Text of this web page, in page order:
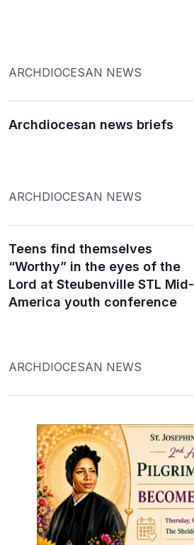
ARCHDIOCESAN NEWS
Archdiocesan news briefs
ARCHDIOCESAN NEWS
Teens find themselves
“Worthy” in the eyes of the
Lord at Steubenville STL Mid-
America youth conference
ARCHDIOCESAN NEWS